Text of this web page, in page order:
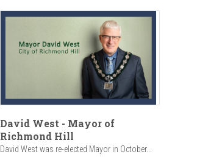
David West - Mayor of
Richmond Hill
David West was re-elected Mayor in October...